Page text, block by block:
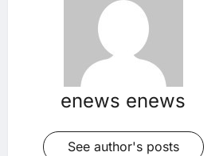
enews enews
See author's posts